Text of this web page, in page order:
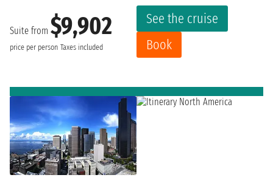
Suite from $9,902
price per person Taxes included
See the cruise
Book